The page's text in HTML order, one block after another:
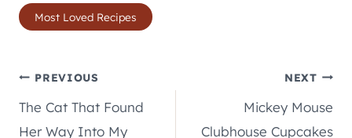
Post
Tags:
Most Loved Recipes
Post
navigation
PREVIOUS
The Cat That Found
Her Way Into My
NEXT
Mickey Mouse
Clubhouse Cupcakes